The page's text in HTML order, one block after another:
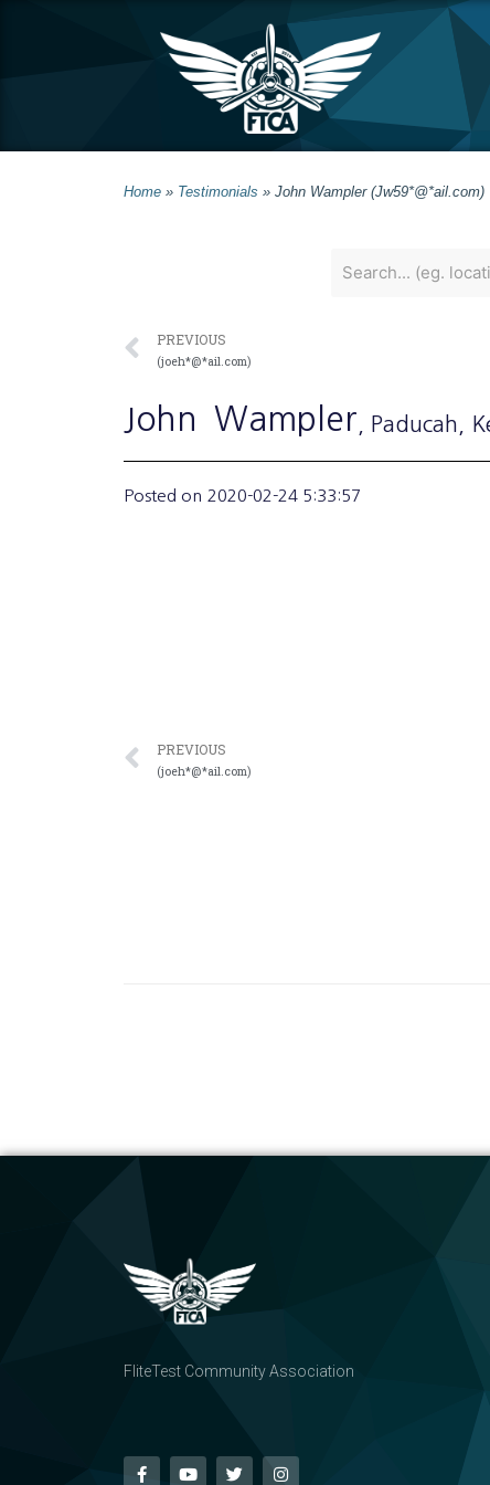
Home » Testimonials » John Wampler (Jw59*@*ail.com)
PREVIOUS
(joeh*@*ail.com)
John Wampler , Paducah ,
Posted on 2020-02-24 5:33:57
PREVIOUS
(joeh*@*ail.com)
FliteTest Community Association